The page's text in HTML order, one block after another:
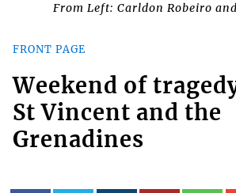
From Left: Carldon Robeiro
FRONT PAGE
Weekend of
St Vincent and the
Grenadines